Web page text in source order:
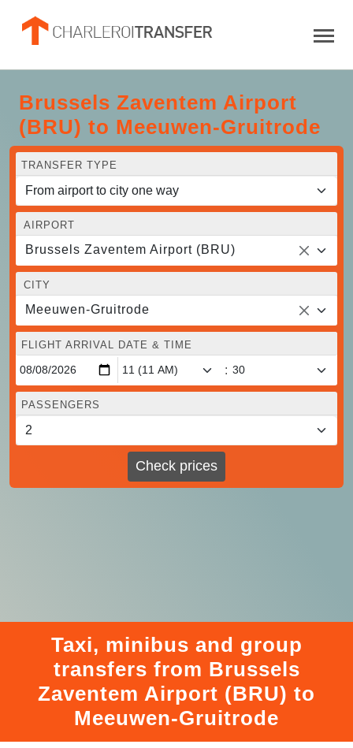
Brussels Zaventem Airport
(BRU) to Meeuwen-Gruitrode
TRANSFER TYPE
AIRPORT
Brussels Zaventem Airport (BRU)
CITY
Meeuwen-Gruitrode
FLIGHT ARRIVAL DATE & TIME
:
PASSENGERS
Check prices
Taxi, minibus and group
transfers from Brussels
Zaventem Airport (BRU) to
Meeuwen-Gruitrode